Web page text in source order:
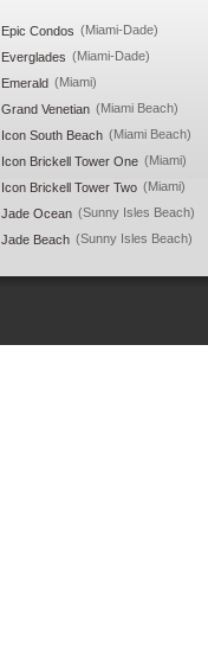
Epic Condos (Miami-Dade)
Everglades (Miami-Dade)
Emerald (Miami)
Grand Venetian (Miami Beach)
Icon South Beach (Miami Beach)
Icon Brickell Tower One (Miami)
Icon Brickell Tower Two (Miami)
Jade Ocean (Sunny Isles Beach)
Jade Beach (Sunny Isles Beach)